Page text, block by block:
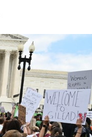
South, gays and
and non-
could cast
of the times
for a moment.